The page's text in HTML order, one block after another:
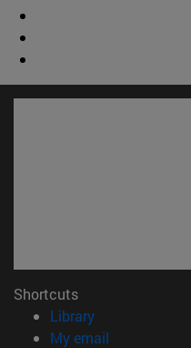
Shortcuts
Library(opens in new
My email